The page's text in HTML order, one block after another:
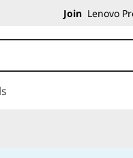
Join Lenovo